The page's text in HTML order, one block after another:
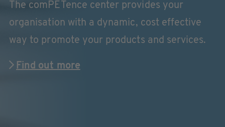
The comPETence center provides your
organisation with a dynamic, cost effective
way to promote your products and services.
Find out more